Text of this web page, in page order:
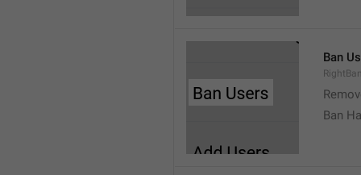
Ban
Ban